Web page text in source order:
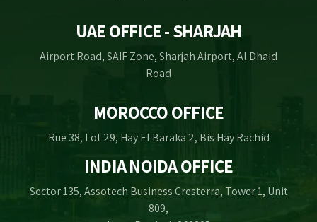
UAE OFFICE - SHARJAH
Airport Road, SAIF Zone, Sharjah Airport, Al Dhaid
Road
MOROCCO OFFICE
Rue 38, Lot 29, Hay El Baraka 2, Bis Hay Rachid
INDIA NOIDA OFFICE
Sector 135, Assotech Business Cresterra, Tower 1, Unit
809,